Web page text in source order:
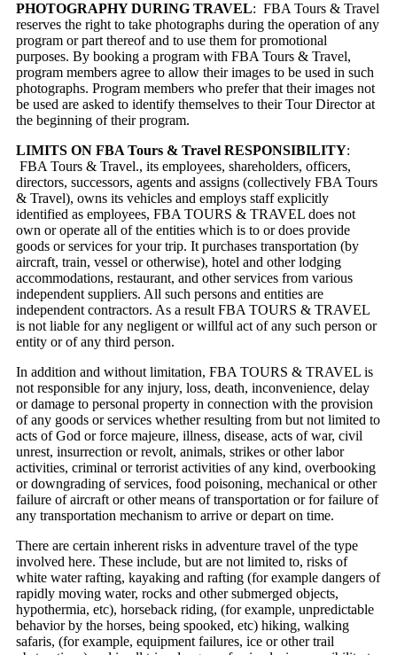
PHOTOGRAPHY DURING TRAVEL: FBA Tours & Travel
reserves the right to take photographs during the operation of any
program or part thereof and to use them for promotional
purposes. By booking a program with FBA Tours & Travel,
program members agree to allow their images to be used in such
photographs. Program members who prefer that their images not
be used are asked to identify themselves to their Tour Director at
the beginning of their program.
LIMITS ON FBA Tours & Travel RESPONSIBILITY:
FBA Tours & Travel., its employees, shareholders, officers,
directors, successors, agents and assigns (collectively FBA Tours
& Travel), owns its vehicles and employs staff explicitly
identified as employees, FBA TOURS & TRAVEL does not
own or operate all of the entities which is to or does provide
goods or services for your trip. It purchases transportation (by
aircraft, train, vessel or otherwise), hotel and other lodging
accommodations, restaurant, and other services from various
independent suppliers. All such persons and entities are
independent contractors. As a result FBA TOURS & TRAVEL
is not liable for any negligent or willful act of any such person or
entity or of any third person.
In addition and without limitation, FBA TOURS & TRAVEL is
not responsible for any injury, loss, death, inconvenience, delay
or damage to personal property in connection with the provision
of any goods or services whether resulting from but not limited to
acts of God or force majeure, illness, disease, acts of war, civil
unrest, insurrection or revolt, animals, strikes or other labor
activities, criminal or terrorist activities of any kind, overbooking
or downgrading of services, food poisoning, mechanical or other
failure of aircraft or other means of transportation or for failure of
any transportation mechanism to arrive or depart on time.
There are certain inherent risks in adventure travel of the type
involved here. These include, but are not limited to, risks of
white water rafting, kayaking and rafting (for example dangers of
rapidly moving water, rocks and other submerged objects,
hypothermia, etc), horseback riding, (for example, unpredictable
behavior by the horses, being spooked, etc) hiking, walking
safaris, (for example, equipment failures, ice or other trail